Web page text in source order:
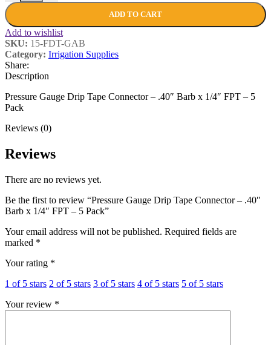
ADD TO CART
Add to wishlist
SKU: 15-FDT-GAB
Category: Irrigation Supplies
Share:
Description
Pressure Gauge Drip Tape Connector – .40″ Barb x 1/4″ FPT – 5
Pack
Reviews (0)
Reviews
There are no reviews yet.
Be the first to review “Pressure Gauge Drip Tape Connector – .40″
Barb x 1/4″ FPT – 5 Pack”
Your email address will not be published. Required fields are
marked *
Your rating *
1 of 5 stars 2 of 5 stars 3 of 5 stars 4 of 5 stars 5 of 5 stars
Your review *